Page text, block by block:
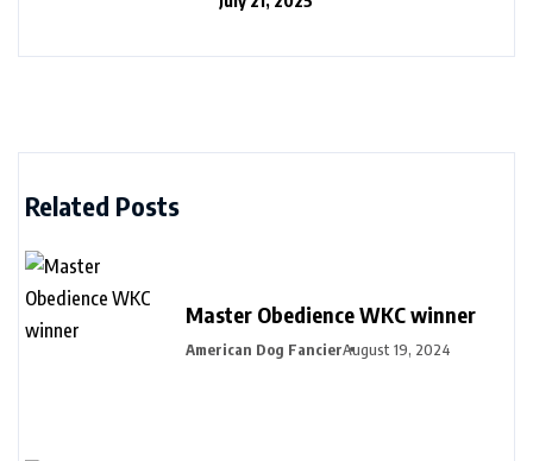
Related Posts
Master Obedience WKC winner
American Dog FancierAugust 19, 2024